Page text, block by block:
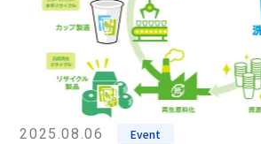
2025.08.06 Event